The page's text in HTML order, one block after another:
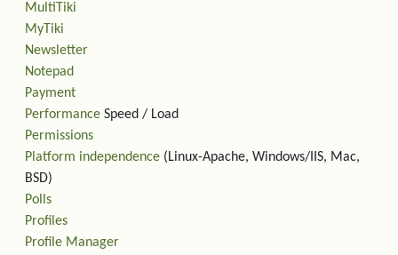
MultiTiki
MyTiki
Newsletter
Notepad
Payment
Performance Speed / Load
Permissions
Platform independence (Linux-Apache, Windows/IIS, Mac,
BSD)
Polls
Profiles
Profile Manager